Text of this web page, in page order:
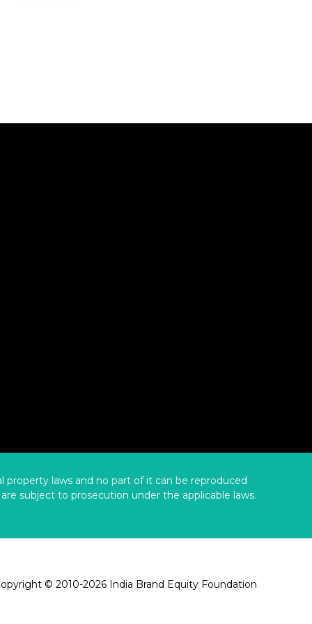
laws and no part of it can be reproduced
subject to prosecution under the applicable laws.
© 2010-2026 India Brand Equity Foundation